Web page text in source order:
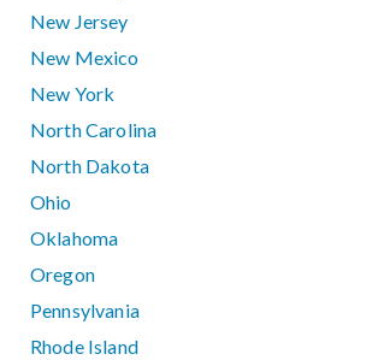
New Jersey
New Mexico
New York
North Carolina
North Dakota
Ohio
Oklahoma
Oregon
Pennsylvania
Rhode Island